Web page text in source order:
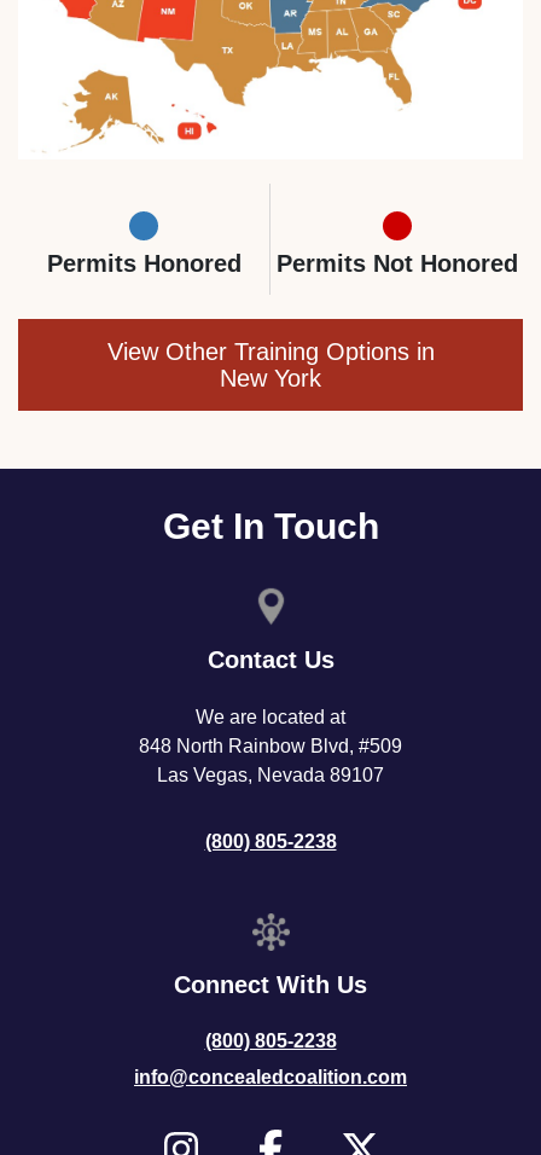
Permits Honored Permits Not Honored
View Other Training Options in
New York
Get In Touch
Contact Us
We are located at
848 North Rainbow Blvd, #509
Las Vegas, Nevada 89107
(800) 805-2238
Connect With Us
(800) 805-2238
info@concealedcoalition.com